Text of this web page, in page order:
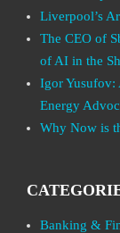
Liverpool’s
The CEO of
of AI in the
Igor Yusufov:
Energy
Why Now is
Banking &